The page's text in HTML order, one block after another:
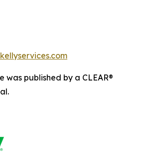
was published by a CLEAR®